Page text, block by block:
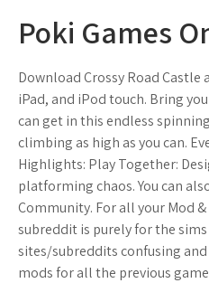
Poki Games
Download Crossy Road Castle
iPad, and iPod touch. ‎Bring
can get in this endless
climbing as high as you can.
Highlights: Play Together:
platforming chaos. You can
Community. For all your Mod
subreddit is purely for the
sites/subreddits confusing and
mods for all the previous